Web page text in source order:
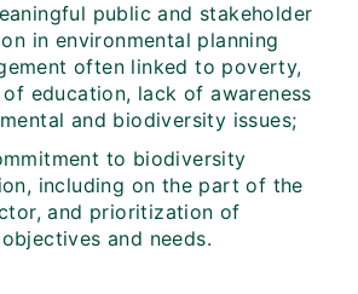
public and stakeholder
in environmental planning
often linked to poverty,
education, lack of awareness
and biodiversity issues;
to biodiversity
including on the part of the
and prioritization of
and needs.